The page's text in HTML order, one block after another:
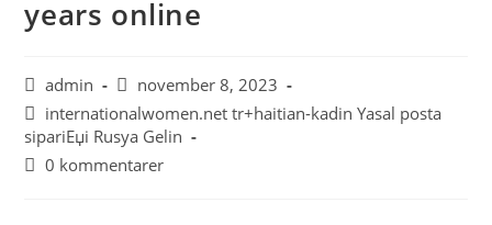
years online
admin
november 8, 2023
internationalwomen.net tr+haitian-kadin Yasal posta
sipariЕџi Rusya Gelin
0 kommentarer